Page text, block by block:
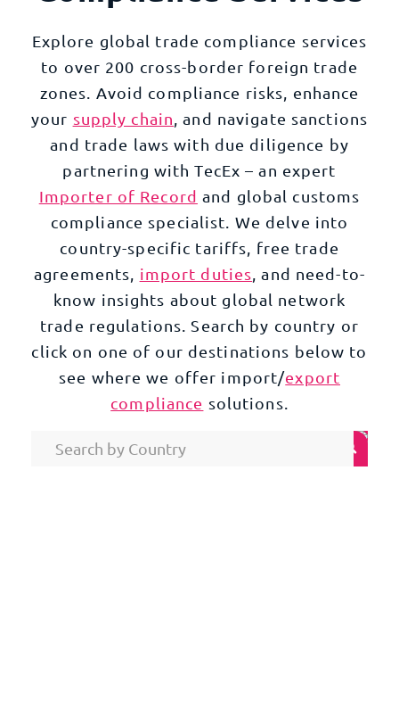
Explore global trade compliance services
to over 200 cross-border foreign trade
zones. Avoid compliance risks, enhance
your supply chain , and navigate sanctions
and trade laws with due diligence by
partnering with TecEx – an expert
Importer of Record and global customs
compliance specialist. We delve into
country-specific tariffs, free trade
agreements, import duties , and need-to-
know insights about global network
trade regulations. Search by country or
click on one of our destinations below to
see where we offer import/export
compliance solutions.